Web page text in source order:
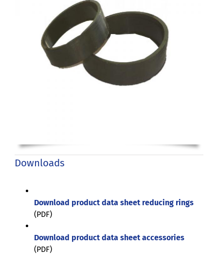
Downloads
Download product data sheet reducing rings
(PDF)
Download product data sheet accessories
(PDF)